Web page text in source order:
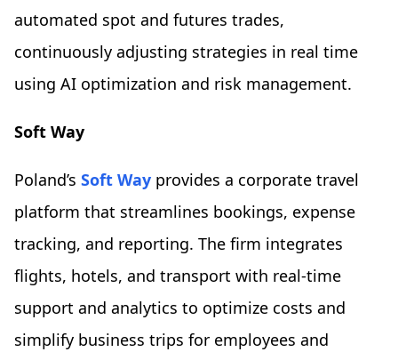
automated spot and futures trades,
continuously adjusting strategies in real time
using AI optimization and risk management.
Soft Way
Poland’s Soft Way provides a corporate travel
platform that streamlines bookings, expense
tracking, and reporting. The firm integrates
flights, hotels, and transport with real-time
support and analytics to optimize costs and
simplify business trips for employees and